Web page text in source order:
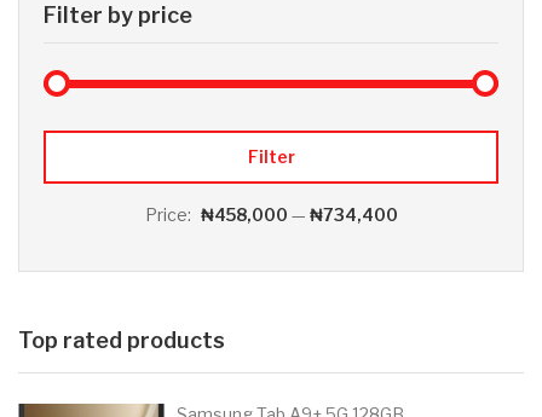
Filter by price
Filter
Price: ₦458,000 — ₦734,400
Top rated products